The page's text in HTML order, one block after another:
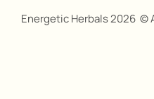
Energetic Herbals 2026 ©